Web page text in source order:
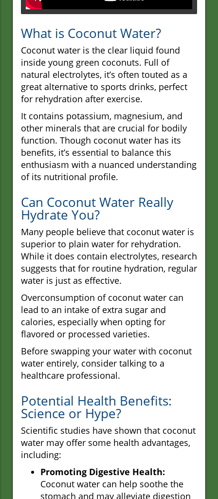
What is Coconut Water?
Coconut water is the clear liquid found
inside young green coconuts. Full of
natural electrolytes, it’s often touted as a
great alternative to sports drinks, perfect
for rehydration after exercise.
It contains potassium, magnesium, and
other minerals that are crucial for bodily
function. Though coconut water has its
benefits, it’s essential to balance this
enthusiasm with a nuanced understanding
of its nutritional profile.
Can Coconut Water Really
Hydrate You?
Many people believe that coconut water is
superior to plain water for rehydration.
While it does contain electrolytes, research
suggests that for routine hydration, regular
water is just as effective.
Overconsumption of coconut water can
lead to an intake of extra sugar and
calories, especially when opting for
flavored or processed varieties.
Before swapping your water with coconut
water entirely, consider talking to a
healthcare professional.
Potential Health Benefits:
Science or Hype?
Scientific studies have shown that coconut
water may offer some health advantages,
including:
Promoting Digestive Health:
Coconut water can help soothe the
stomach and may alleviate digestion